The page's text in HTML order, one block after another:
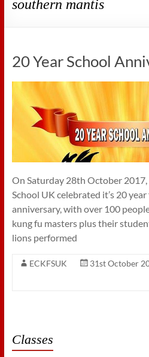
southern mantis
20 Year School
On Saturday 28th October 2017,
School UK celebrated it’s 20
anniversary, with over 100
kung fu masters plus their
lions performed
ECKFSUK 31st October
Classes